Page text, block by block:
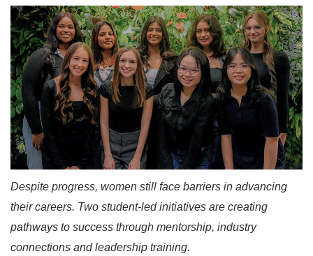
Despite progress, women still face barriers in advancing
their careers. Two student-led initiatives are creating
pathways to success through mentorship, industry
connections and leadership training.